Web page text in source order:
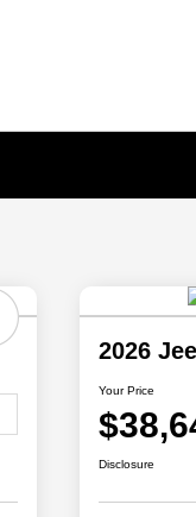
2026
Your Price
Disclosure